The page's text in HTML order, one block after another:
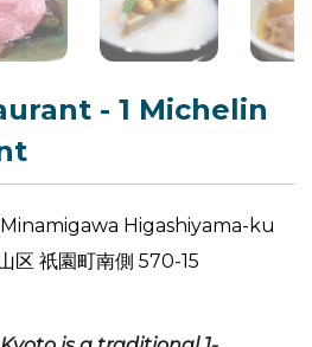
- 1 Michelin
Higashiyama-ku
区 祇園町南側 570-15